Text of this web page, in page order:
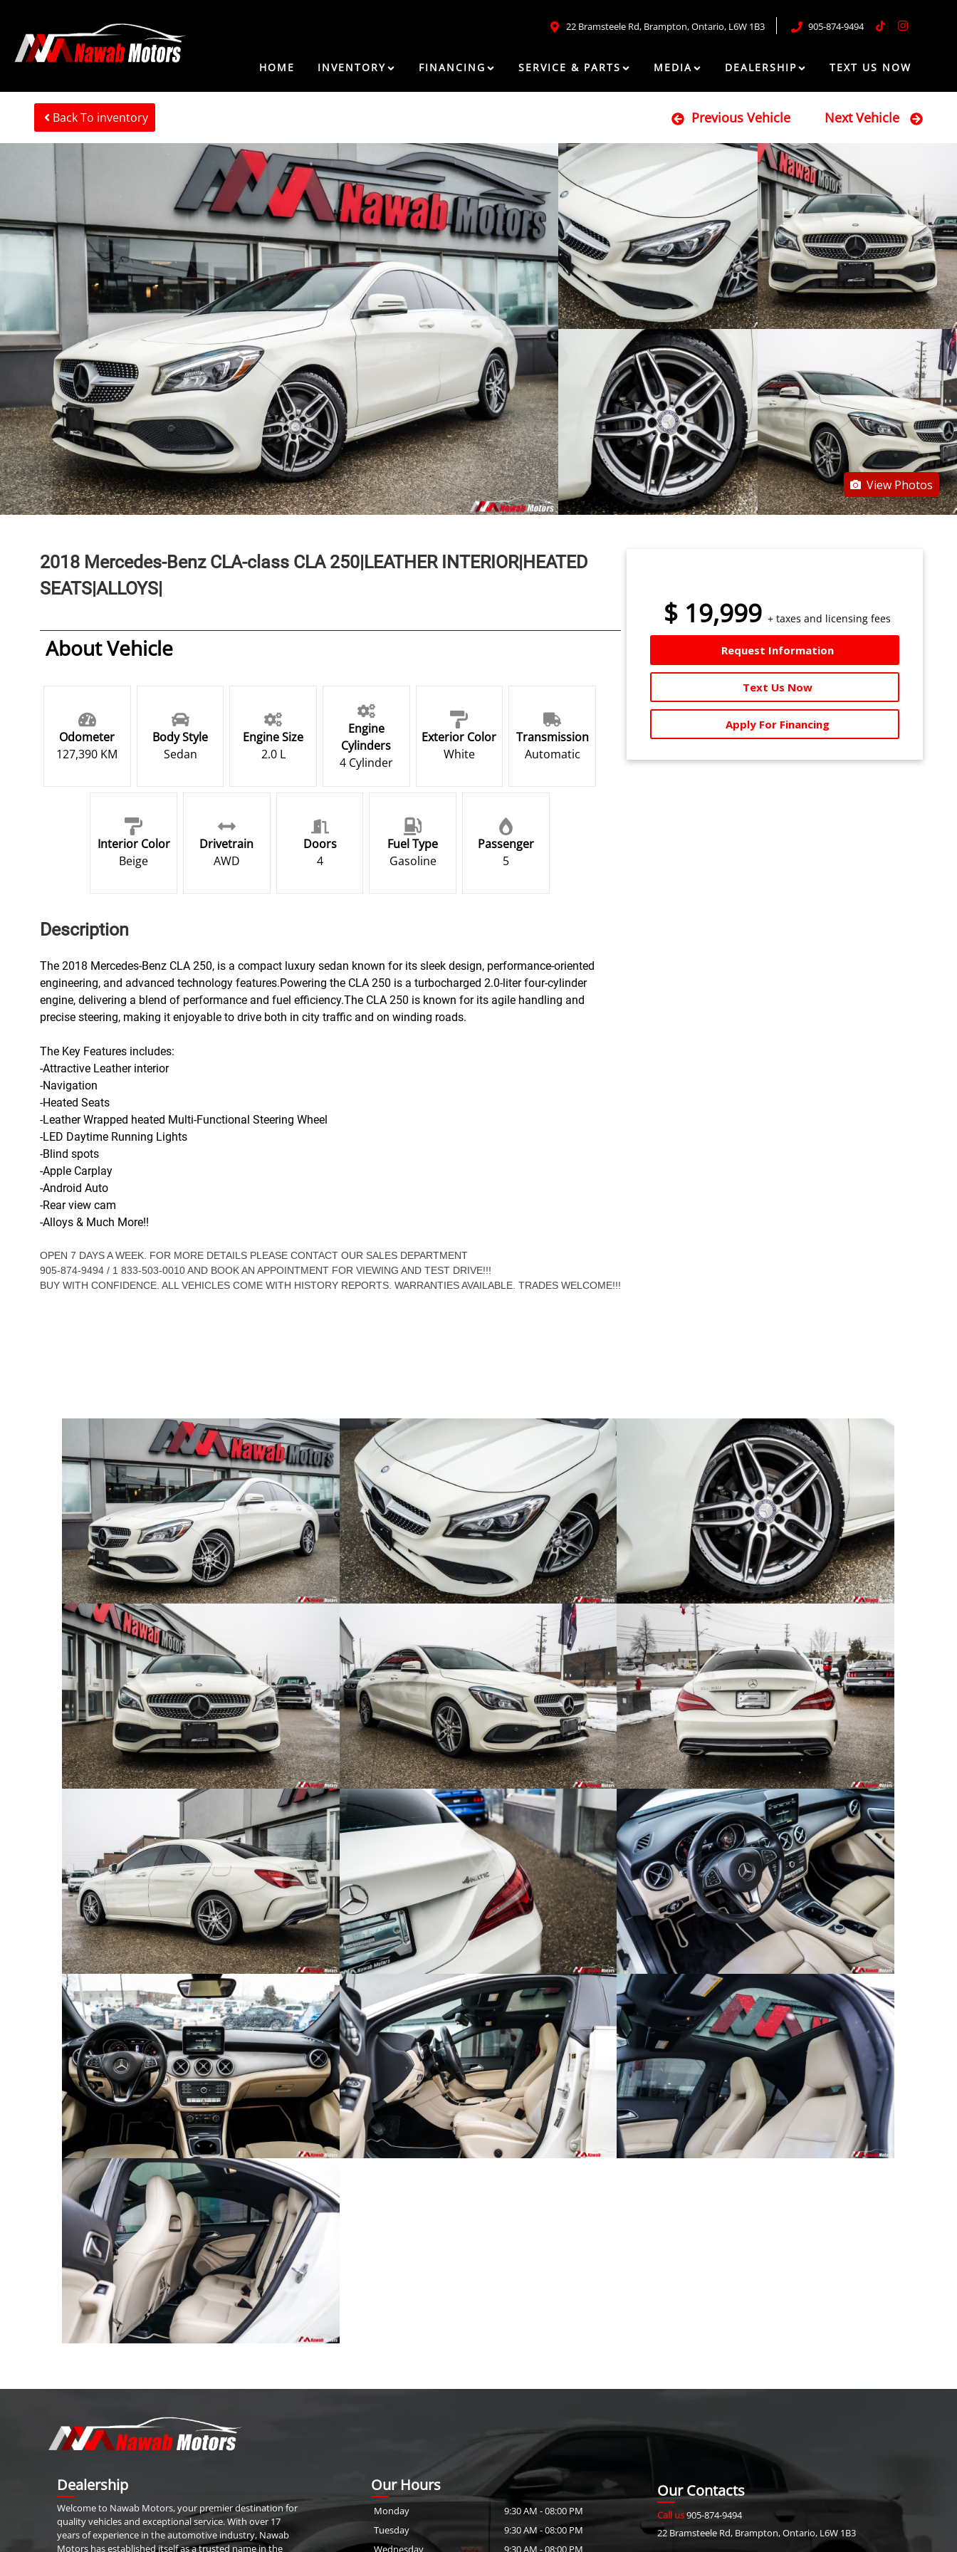
22 Bramsteele Rd, Brampton,Ontario, L6W 1B3 905-874-9494
HOME INVENTORY FINANCING SERVICE & PARTS MEDIA DEALERSHIP TEXT US NOW
Back To inventory Previous Vehicle Next Vehicle
View Photos
2018 Mercedes-Benz CLA-class CLA 250|LEATHER INTERIOR|HEATED
SEATS|ALLOYS|
About Vehicle
Odometer
127,390 KM
Body Style
Sedan
Engine Size
2.0 L
Engine
Cylinders
4 Cylinder
Exterior Color
White
Transmission
Automatic
Interior Color
Beige
Drivetrain
AWD
Doors
4
Fuel Type
Gasoline
Passenger
5
Description
The 2018 Mercedes-Benz CLA 250, is a compact luxury sedan known for its sleek design, performance-oriented
engineering, and advanced technology features.Powering the CLA 250 is a turbocharged 2.0-liter four-cylinder
engine, delivering a blend of performance and fuel efficiency.The CLA 250 is known for its agile handling and
precise steering, making it enjoyable to drive both in city traffic and on winding roads.
The Key Features includes:
-Attractive Leather interior
-Navigation
-Heated Seats
-Leather Wrapped heated Multi-Functional Steering Wheel
-LED Daytime Running Lights
-Blind spots
-Apple Carplay
-Android Auto
-Rear view cam
-Alloys & Much More!!
OPEN 7 DAYS A WEEK. FOR MORE DETAILS PLEASE CONTACT OUR SALES DEPARTMENT
905-874-9494 / 1 833-503-0010 AND BOOK AN APPOINTMENT FOR VIEWING AND TEST DRIVE!!!
BUY WITH CONFIDENCE. ALL VEHICLES COME WITH HISTORY REPORTS. WARRANTIES AVAILABLE. TRADES WELCOME!!!
$ 19,999 + taxes and licensing fees
Request Information
Text Us Now
Apply For Financing
Dealership
Welcome to Nawab Motors, your premier destination for
quality vehicles and exceptional service. With over 17
years of experience in the automotive industry, Nawab
Motors has established itself as a trusted name in the
Our Hours
Monday 9:30 AM -08:00 PM
Tuesday
9:30 AM-08:00 PM
Wednesday
9:30 AM -08:00 PM
Our Contacts
Call us905-874-9494
22 Bramsteele Rd, Brampton,Ontario, L6W 1B3